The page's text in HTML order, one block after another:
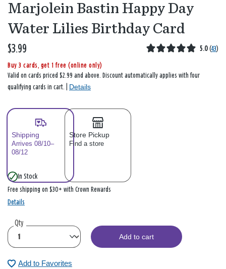
Marjolein Bastin Happy Day
Water Lilies Birthday Card
$3.99 5.0 (43)
Buy 3 cards, get 1 free (online only)
Valid on cards priced $2.99 and above. Discount automatically applies with four
qualifying cards in cart. | Details
Shipping
Arrives 08/10–
08/12
Store Pickup
Find a store
In Stock
Free shipping on $30+ with Crown Rewards
Details
Qty
Add to cart
Add to Favorites